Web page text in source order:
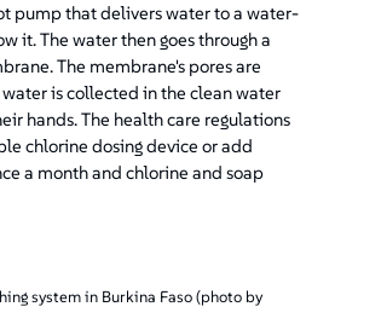
pump that delivers water to a water-
it. The water then goes through a
The membrane's pores are
is collected in the clean water
hands. The health care regulations
chlorine dosing device or add
a month and chlorine and soap
system in Burkina Faso (photo by